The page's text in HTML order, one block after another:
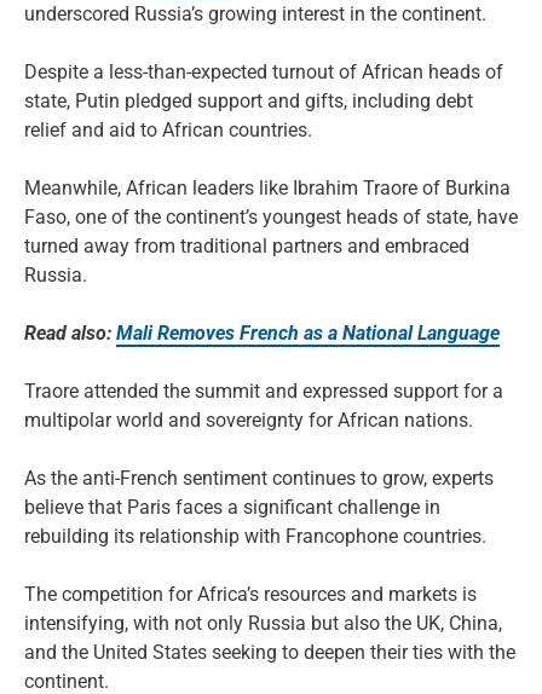
underscored Russia’s growing interest in the continent.
Despite a less-than-expected turnout of African heads of
state, Putin pledged support and gifts, including debt
relief and aid to African countries.
Meanwhile, African leaders like Ibrahim Traore of Burkina
Faso, one of the continent’s youngest heads of state, have
turned away from traditional partners and embraced
Russia.
Read also: Mali Removes French as a National Language
Traore attended the summit and expressed support for a
multipolar world and sovereignty for African nations.
As the anti-French sentiment continues to grow, experts
believe that Paris faces a significant challenge in
rebuilding its relationship with Francophone countries.
The competition for Africa’s resources and markets is
intensifying, with not only Russia but also the UK, China,
and the United States seeking to deepen their ties with the
continent.